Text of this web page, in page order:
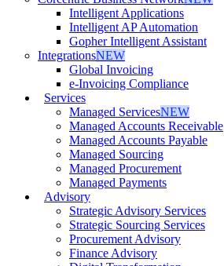
Intelligent Applications
Intelligent AP Automation
Gopher Intelligent Assistant
IntegrationsNEW
Global Invoicing
e-Invoicing Compliance
Services
Managed ServicesNEW
Managed Accounts Receivable
Managed Accounts Payable
Managed Sourcing
Managed Procurement
Managed Payments
Advisory
Strategic Advisory Services
Strategic Sourcing Services
Procurement Advisory
Finance Advisory